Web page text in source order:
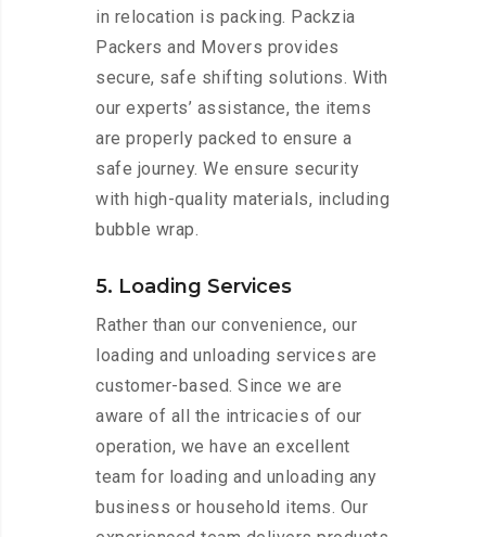
in relocation is packing. Packzia
Packers and Movers provides
secure, safe shifting solutions. With
our experts’ assistance, the items
are properly packed to ensure a
safe journey. We ensure security
with high-quality materials, including
bubble wrap.
5. Loading Services
Rather than our convenience, our
loading and unloading services are
customer-based. Since we are
aware of all the intricacies of our
operation, we have an excellent
team for loading and unloading any
business or household items. Our